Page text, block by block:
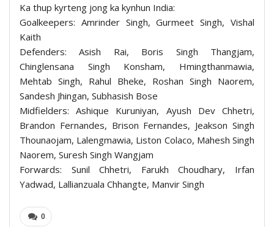
Ka thup kyrteng jong ka kynhun India:
Goalkeepers: Amrinder Singh, Gurmeet Singh, Vishal
Kaith
Defenders: Asish Rai, Boris Singh Thangjam,
Chinglensana Singh Konsham, Hmingthanmawia,
Mehtab Singh, Rahul Bheke, Roshan Singh Naorem,
Sandesh Jhingan, Subhasish Bose
Midfielders: Ashique Kuruniyan, Ayush Dev Chhetri,
Brandon Fernandes, Brison Fernandes, Jeakson Singh
Thounaojam, Lalengmawia, Liston Colaco, Mahesh Singh
Naorem, Suresh Singh Wangjam
Forwards: Sunil Chhetri, Farukh Choudhary, Irfan
Yadwad, Lallianzuala Chhangte, Manvir Singh
0